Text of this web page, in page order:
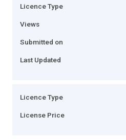
Licence Type
Views
Submitted on
Last Updated
Licence Type
License Price